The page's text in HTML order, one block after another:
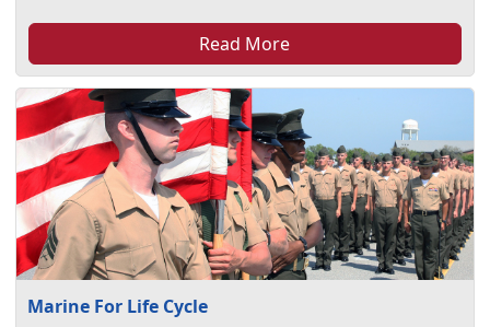
Read More
Marine For Life Cycle